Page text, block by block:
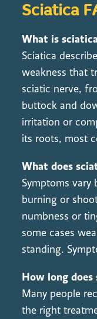
Sciatica
What is
Sciatica
weakness that
sciatic nerve,
buttock and
irritation or
its roots, most
What does
Symptoms vary
burning or
numbness or
some cases
standing.
How long does
Many people
the right